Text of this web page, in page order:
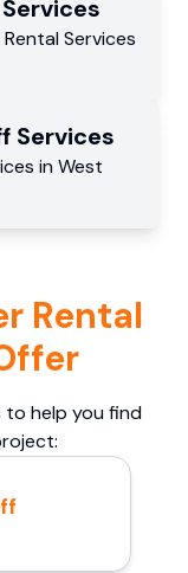
Services
Services
Services
in West
Rental
to help you find